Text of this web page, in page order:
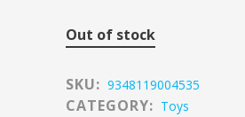
Out of stock
SKU: 9348119004535
CATEGORY: Toys